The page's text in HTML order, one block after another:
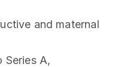
and maternal
Series A,